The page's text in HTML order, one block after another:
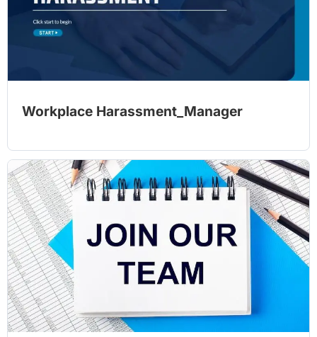
Workplace Harassment_Manager